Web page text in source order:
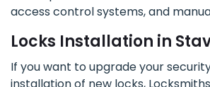
access control systems, and
Locks Installation in
If you want to upgrade your